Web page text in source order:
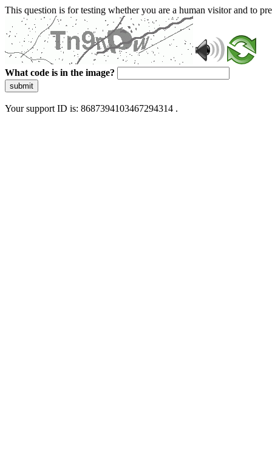
This question is for testing whether you are a human visitor and to
What code is in the image?
submit
Your support ID is: 8687394103467294314 .